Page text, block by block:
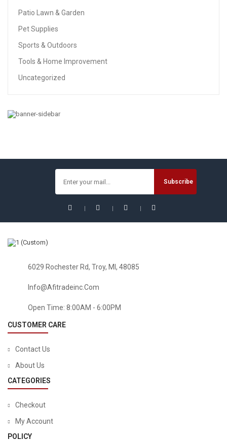
Patio Lawn & Garden
Pet Supplies
Sports & Outdoors
Tools & Home Improvement
Uncategorized
Inch(25cm) Plastic Woodworking Shape Tracing Template
Measuring Tool Precisely Copy Irregular Shapes Profile
Copy Gauge Tool (10IN With Lock)
6029 Rochester Rd, Troy, MI, 48085
Info@afitradeinc.com
Open Time: 8:00AM - 6:00PM
CUSTOMER CARE
Contact Us
About Us
CATEGORIES
Checkout
My Account
POLICY